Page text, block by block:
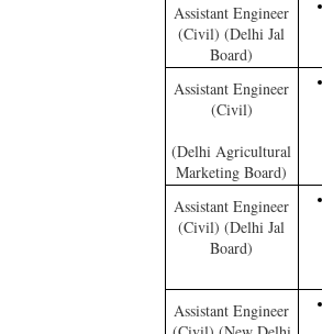
Assistant Engineer
(Civil) (Delhi Jal
Board)
Assistant Engineer
(Civil)
(Delhi Agricultural
Marketing Board)
Assistant Engineer
(Civil) (Delhi Jal
Board)
Assistant Engineer